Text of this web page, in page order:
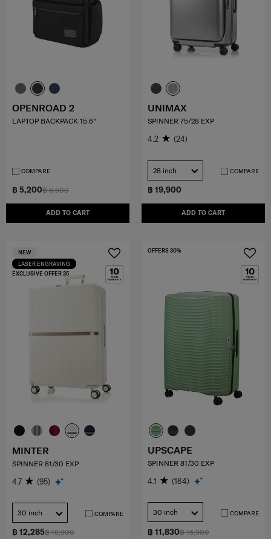
฿ 6,500
฿ 5,200
ADD TO CART
OPENROAD 2
LAPTOP BACKPACK 15.6"
COMPARE
฿ 19,900
ADD TO CART
UNIMAX
SPINNER 75/28 EXP
4.2 (24)
28 inch COMPARE
฿ 18,900
฿ 12,285
EXCLUSIVE OFFER 35
LASER ENGRAVING
NEW
MINTER
SPINNER 81/30 EXP
4.7 (95)
30 inch COMPARE
฿ 16,900
฿ 11,830
OFFERS 30%
UPSCAPE
SPINNER 81/30 EXP
4.1 (184)
30 inch COMPARE